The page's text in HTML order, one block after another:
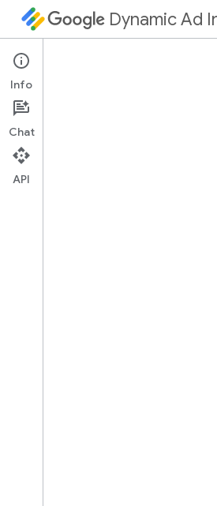
Dynamic Ad
IMA DAI SDK for HTML5
Guides
Info
Chat
API